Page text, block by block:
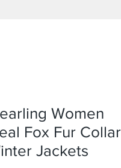
Women
Fox Fur Collar
Jackets